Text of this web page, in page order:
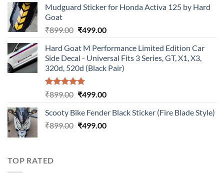
was:
is:
Mudguard Sticker for Honda Activa 125 by Hard
Goat
₹899.00 Original
was:
₹899.00.
₹499.00Current
is:
₹499.00.
Hard Goat M Performance Limited Edition Car
Side Decal - Universal Fits 3 Series, GT, X1, X3,
320d, 520d (Black Pair)
Rated5.00
₹899.00 Original
was:
₹899.00.
₹499.00Current
is:
₹499.00.
Scooty Bike Fender Black Sticker (Fire Blade Style)
₹899.00 Original
₹499.00Current
TOP RATED